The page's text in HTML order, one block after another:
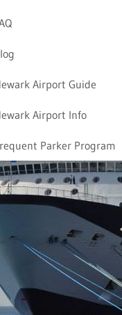
Airport Guide
Airport Info
Parker Program